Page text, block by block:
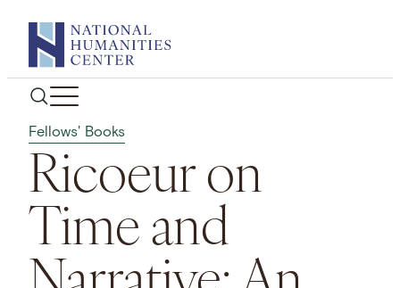
content
Fellows' Books
Ricoeur on
Time and